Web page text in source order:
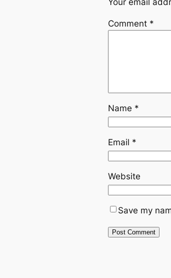
Your email
Comment *
Name *
Email *
Website
Save my